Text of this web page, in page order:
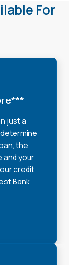
For
just a
the
and your
credit
Bank